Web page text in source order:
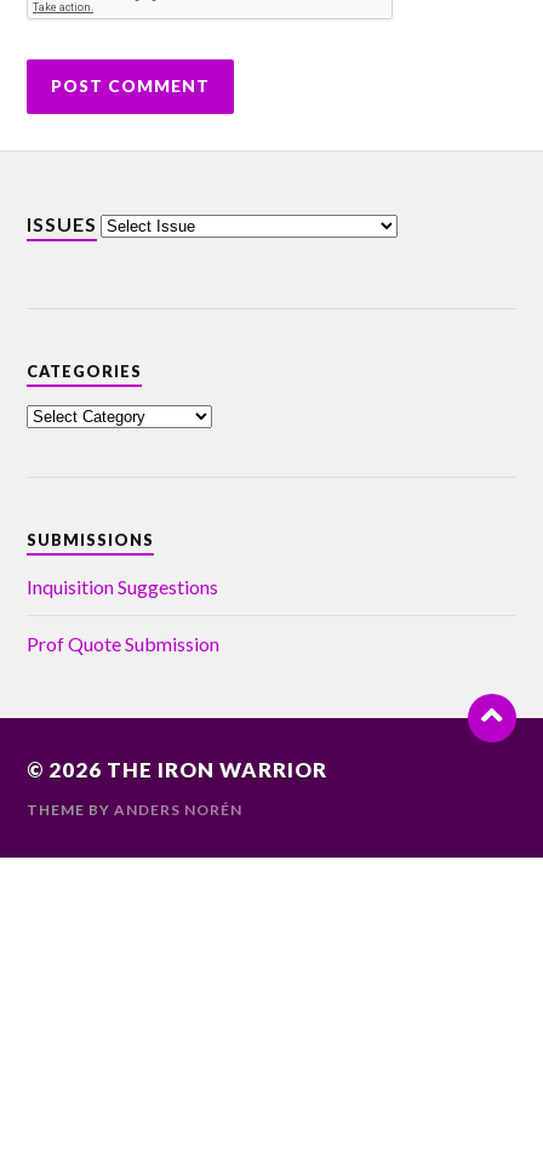
ISSUES
CATEGORIES
SUBMISSIONS
Inquisition Suggestions
Prof Quote Submission
© 2026 THE IRON WARRIOR
THEME BYANDERS NORÉN